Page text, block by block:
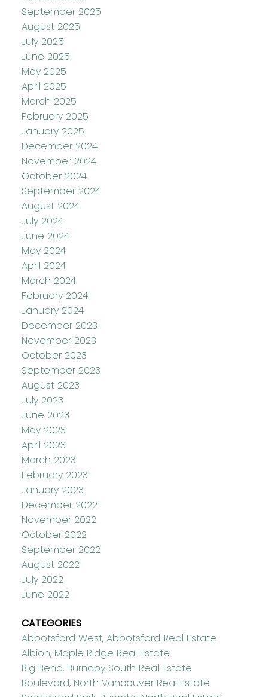
September 2025
August 2025
July 2025
June 2025
May 2025
April 2025
March 2025
February 2025
January 2025
December 2024
November 2024
October 2024
September 2024
August 2024
July 2024
June 2024
May 2024
April 2024
March 2024
February 2024
January 2024
December 2023
November 2023
October 2023
September 2023
August 2023
July 2023
June 2023
May 2023
April 2023
March 2023
February 2023
January 2023
December 2022
November 2022
October 2022
September 2022
August 2022
July 2022
June 2022
CATEGORIES
Abbotsford West, Abbotsford Real Estate
Albion, Maple Ridge Real Estate
Big Bend, Burnaby South Real Estate
Boulevard, North Vancouver Real Estate